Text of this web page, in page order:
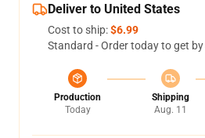
Deliver to United States
Cost to ship:$6.99
Standard - Order today to get by
Production
Today
Shipping
Aug. 11